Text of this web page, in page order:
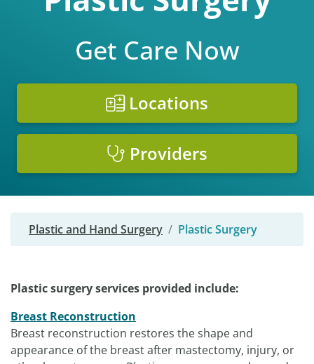
Get Care Now
Locations
Providers
Plastic and Hand Surgery Plastic Surgery
Plastic surgery services provided include:
Breast Reconstruction
Breast reconstruction restores the shape and
appearance of the breast after mastectomy, injury, or